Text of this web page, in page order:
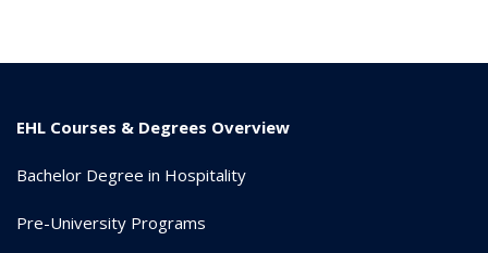
EHL Courses & Degrees Overview
Bachelor Degree in Hospitality
Pre-University Programs